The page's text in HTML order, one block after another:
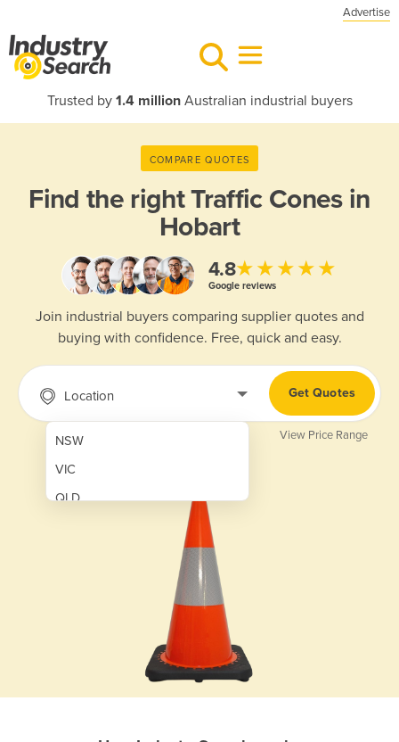
Advertise
Trusted by 1.4 millionAustralian industrial buyers
COMPARE QUOTES
Find the rightTraffic Cones in
Hobart
4.8★★★★★
Google reviews
Join industrial buyers comparing supplier quotes and
buying with confidence. Free, quick and easy.
Location
NSW
VIC
QLD
Get Quotes
View Price Range